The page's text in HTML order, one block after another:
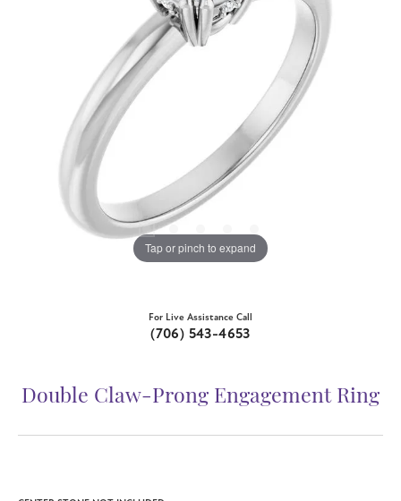
Tap or pinch to expand
For Live Assistance Call
(706) 543-4653